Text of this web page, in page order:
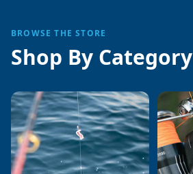
BROWSE THE STORE
Shop By Category